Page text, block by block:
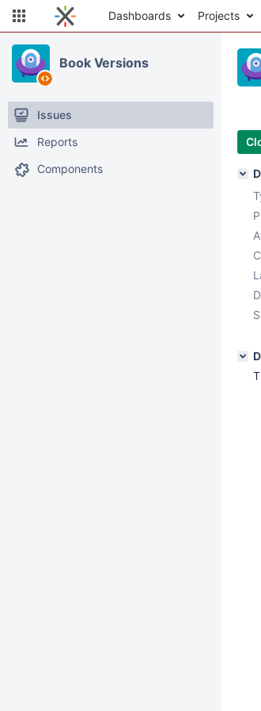
Dashboards Projects
Book Versions
Issues
Reports
Components